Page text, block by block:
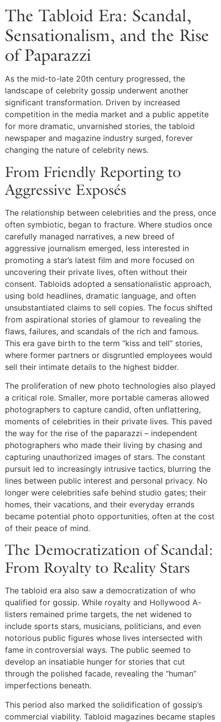
The Tabloid Era: Scandal,
Sensationalism, and the Rise
of Paparazzi
As the mid-to-late 20th century progressed, the
landscape of celebrity gossip underwent another
significant transformation. Driven by increased
competition in the media market and a public appetite
for more dramatic, unvarnished stories, the tabloid
newspaper and magazine industry surged, forever
changing the nature of celebrity news.
From Friendly Reporting to
Aggressive Exposés
The relationship between celebrities and the press, once
often symbiotic, began to fracture. Where studios once
carefully managed narratives, a new breed of
aggressive journalism emerged, less interested in
promoting a star’s latest film and more focused on
uncovering their private lives, often without their
consent. Tabloids adopted a sensationalistic approach,
using bold headlines, dramatic language, and often
unsubstantiated claims to sell copies. The focus shifted
from aspirational stories of glamour to revealing the
flaws, failures, and scandals of the rich and famous.
This era gave birth to the term “kiss and tell” stories,
where former partners or disgruntled employees would
sell their intimate details to the highest bidder.
The proliferation of new photo technologies also played
a critical role. Smaller, more portable cameras allowed
photographers to capture candid, often unflattering,
moments of celebrities in their private lives. This paved
the way for the rise of the paparazzi – independent
photographers who made their living by chasing and
capturing unauthorized images of stars. The constant
pursuit led to increasingly intrusive tactics, blurring the
lines between public interest and personal privacy. No
longer were celebrities safe behind studio gates; their
homes, their vacations, and their everyday errands
became potential photo opportunities, often at the cost
of their peace of mind.
The Democratization of Scandal:
From Royalty to Reality Stars
The tabloid era also saw a democratization of who
qualified for gossip. While royalty and Hollywood A-
listers remained prime targets, the net widened to
include sports stars, musicians, politicians, and even
notorious public figures whose lives intersected with
fame in controversial ways. The public seemed to
develop an insatiable hunger for stories that cut
through the polished facade, revealing the “human”
imperfections beneath.
This period also marked the solidification of gossip’s
commercial viability. Tabloid magazines became staples